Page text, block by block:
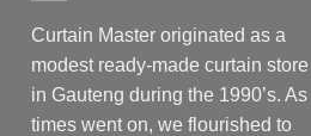
Curtain Master originated as a
modest ready-made curtain store
in Gauteng during the 1990’s. As
times went on, we flourished to